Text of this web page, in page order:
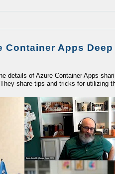
Container Apps
details of Azure Container Apps
share tips and tricks for utilizing